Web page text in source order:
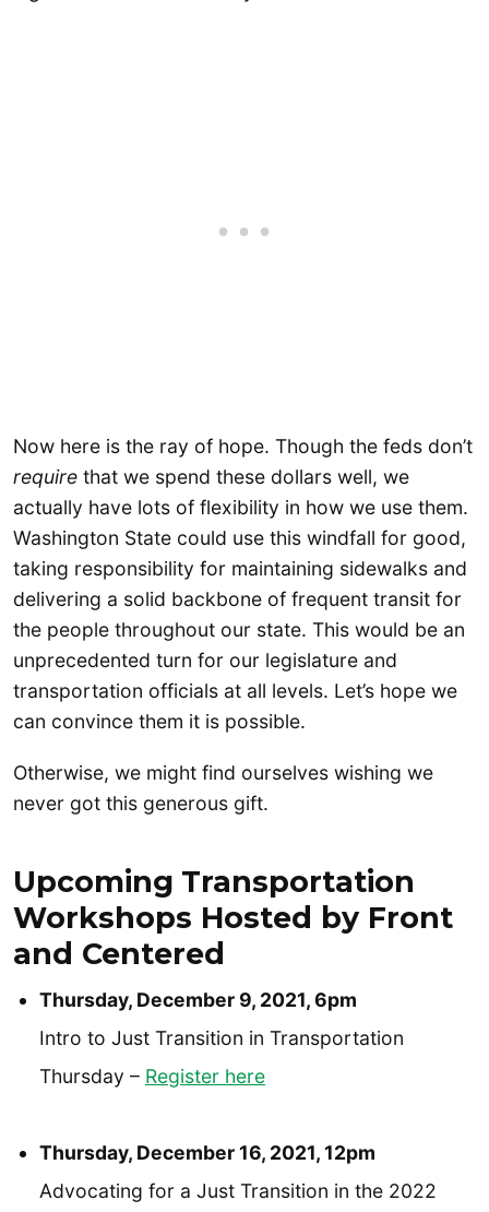
Now here is the ray of hope. Though the feds don’t
require that we spend these dollars well, we
actually have lots of flexibility in how we use them.
Washington State could use this windfall for good,
taking responsibility for maintaining sidewalks and
delivering a solid backbone of frequent transit for
the people throughout our state. This would be an
unprecedented turn for our legislature and
transportation officials at all levels. Let’s hope we
can convince them it is possible.
Otherwise, we might find ourselves wishing we
never got this generous gift.
Upcoming Transportation
Workshops Hosted by Front
and Centered
Thursday, December 9, 2021, 6pm
Intro to Just Transition in Transportation
Thursday – Register here
Thursday, December 16, 2021, 12pm
Advocating for a Just Transition in the 2022